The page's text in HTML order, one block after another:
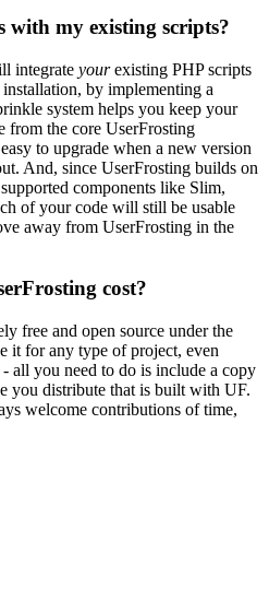
with my existing scripts?
integrate yourexisting PHP scripts
by implementing a
system helps you keep your
from the core UserFrosting
to upgrade when a new version
And, since UserFrosting builds on
components like Slim,
of your code will still be usable
away from UserFrosting in the
cost?
free and open source under the
it for any type of project, even
all you need to do is include a copy
you distribute that is built with UF.
welcome contributions of time,